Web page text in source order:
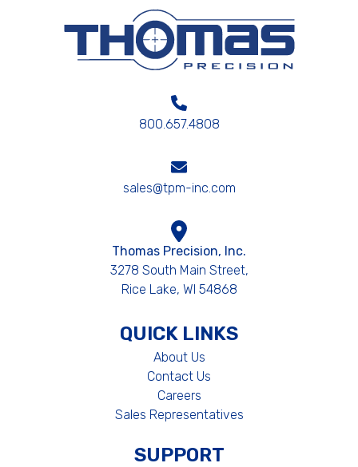
800.657.4808
sales@tpm-inc.com
Thomas Precision, Inc.
3278 South Main Street,
Rice Lake, WI 54868
QUICK LINKS
About Us
Contact Us
Careers
Sales Representatives
SUPPORT